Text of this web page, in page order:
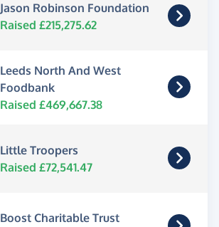
Jason Robinson Foundation
Raised £215,275.62
Leeds North And West
Foodbank
Raised £469,667.38
Little Troopers
Raised £72,541.47
Boost Charitable Trust